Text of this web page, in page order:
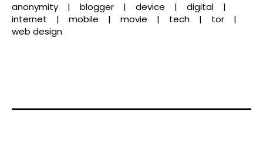
anonymity blogger device
digital
internet
mobile movie tech
tor
web design